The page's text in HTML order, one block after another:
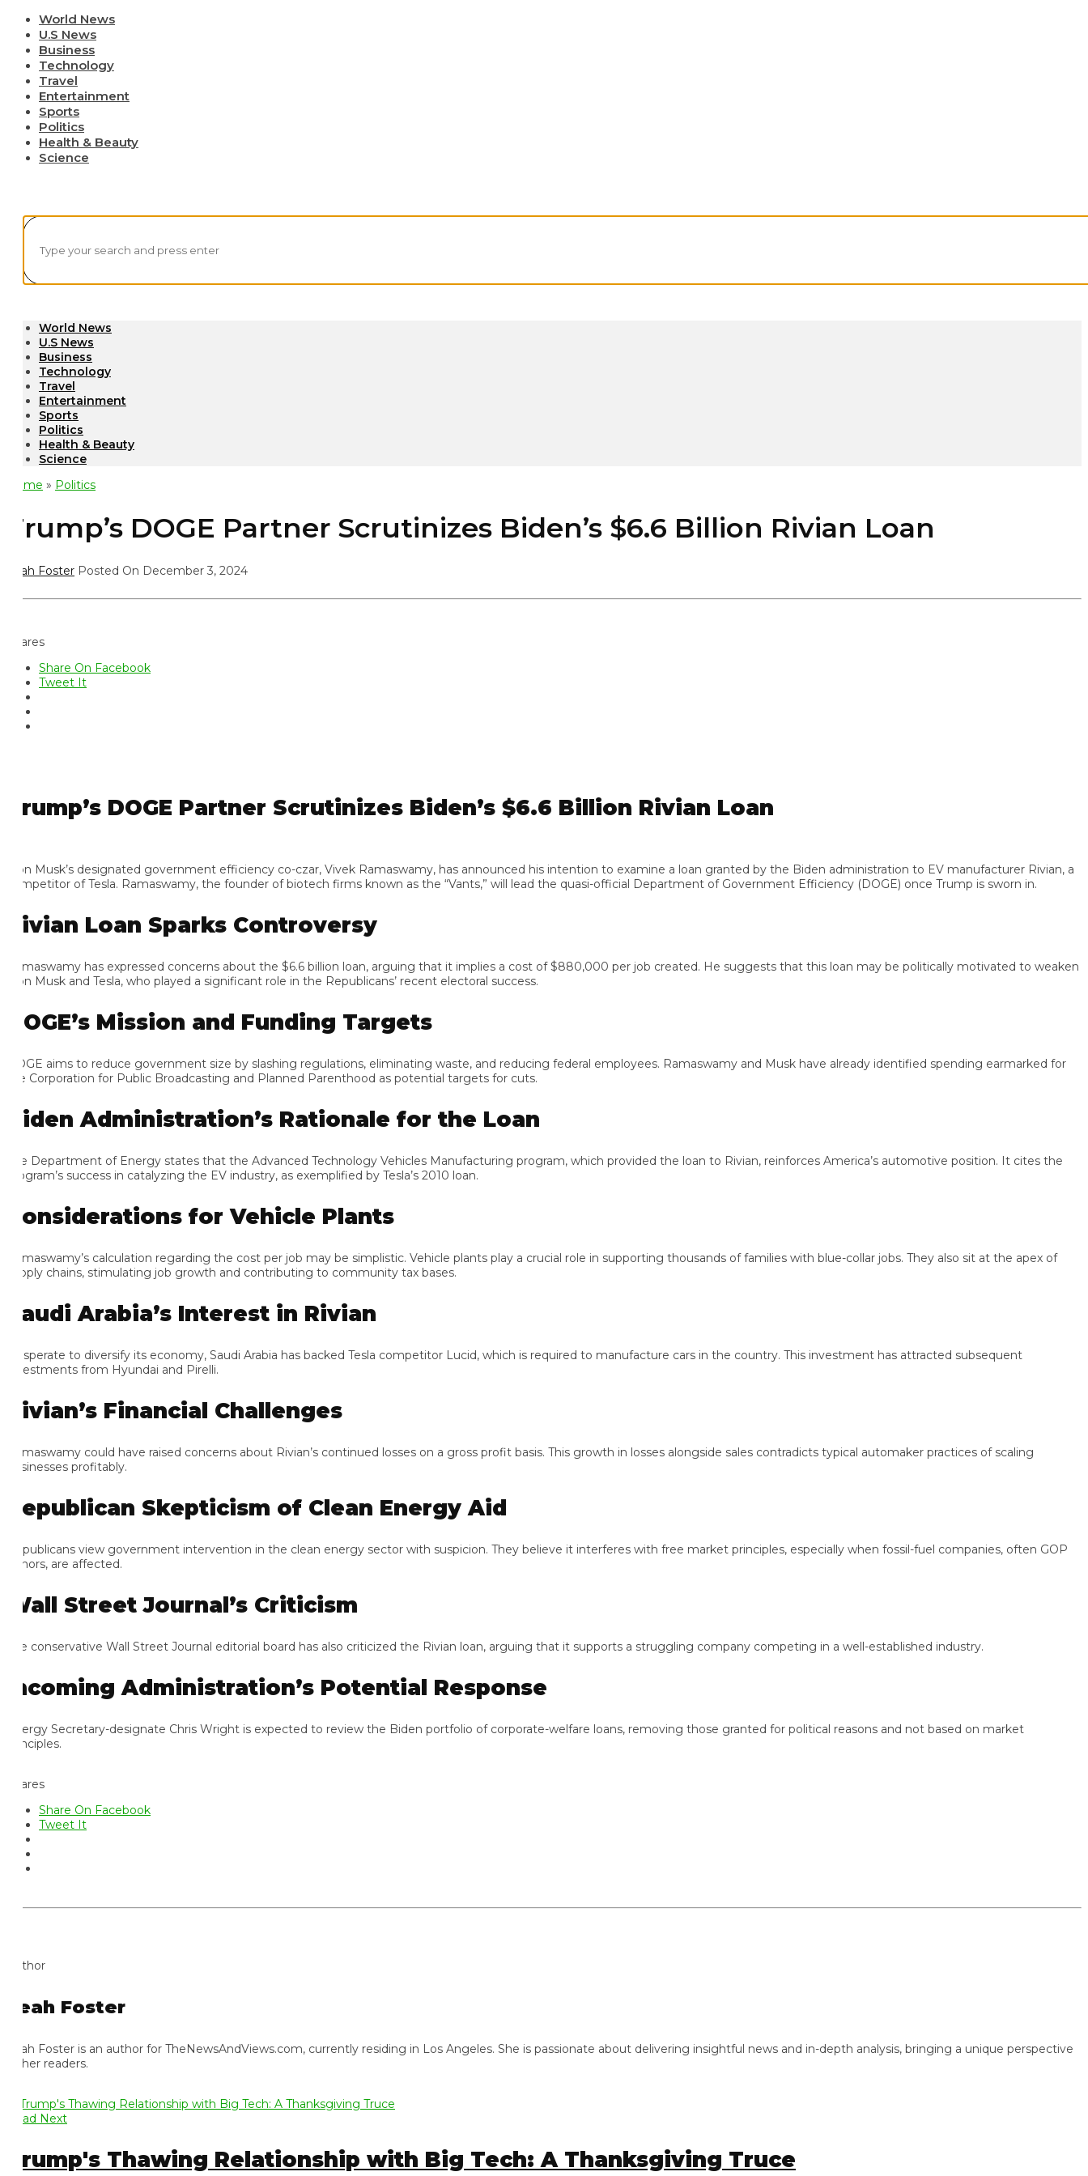
World News
U.S News
Business
Technology
Travel
Entertainment
Sports
Politics
Health & Beauty
Science
World News
U.S News
Business
Technology
Travel
Entertainment
Sports
Politics
Health & Beauty
Science
»Politics
DOGE Partner Scrutinizes Biden’s $6.6 Billion Rivian Loan
Foster Posted On December 3, 2024
Share On Facebook
Tweet It
DOGE Partner Scrutinizes Biden’s $6.6 Billion Rivian Loan
Musk’s designated government efficiency co-czar, Vivek Ramaswamy, has announced his intention to examine a loan granted by the Biden administration to EV manufacturer Rivian, a
of Tesla. Ramaswamy, the founder of biotech firms known as the “Vants,” will lead the quasi-official Department of Government Efficiency (DOGE) once Trump is sworn in.
Loan Sparks Controversy
has expressed concerns about the $6.6 billion loan, arguing that it implies a cost of $880,000 per job created. He suggests that this loan may be politically motivated to weaken
Musk and Tesla, who played a significant role in the Republicans’ recent electoral success.
Mission and Funding Targets
aims to reduce government size by slashing regulations, eliminating waste, and reducing federal employees. Ramaswamy and Musk have already identified spending earmarked for
Corporation for Public Broadcasting and Planned Parenthood as potential targets for cuts.
Administration’s Rationale for the Loan
Department of Energy states that the Advanced Technology Vehicles Manufacturing program, which provided the loan to Rivian, reinforces America’s automotive position. It cites the
success in catalyzing the EV industry, as exemplified by Tesla’s 2010 loan.
for Vehicle Plants
calculation regarding the cost per job may be simplistic. Vehicle plants play a crucial role in supporting thousands of families with blue-collar jobs. They also sit at the apex of
chains, stimulating job growth and contributing to community tax bases.
Arabia’s Interest in Rivian
to diversify its economy, Saudi Arabia has backed Tesla competitor Lucid, which is required to manufacture cars in the country. This investment has attracted subsequent
from Hyundai and Pirelli.
Financial Challenges
could have raised concerns about Rivian’s continued losses on a gross profit basis. This growth in losses alongside sales contradicts typical automaker practices of scaling
profitably.
Skepticism of Clean Energy Aid
view government intervention in the clean energy sector with suspicion. They believe it interferes with free market principles, especially when fossil-fuel companies, often GOP
are affected.
Street Journal’s Criticism
conservative Wall Street Journal editorial board has also criticized the Rivian loan, arguing that it supports a struggling company competing in a well-established industry.
Administration’s Potential Response
Secretary-designate Chris Wright is expected to review the Biden portfolio of corporate-welfare loans, removing those granted for political reasons and not based on market
Share On Facebook
Tweet It
Foster
Foster is an author for TheNewsAndViews.com, currently residing in Los Angeles. She is passionate about delivering insightful news and in-depth analysis, bringing a unique perspective
readers.
Next
Thawing Relationship with Big Tech: A Thanksgiving Truce